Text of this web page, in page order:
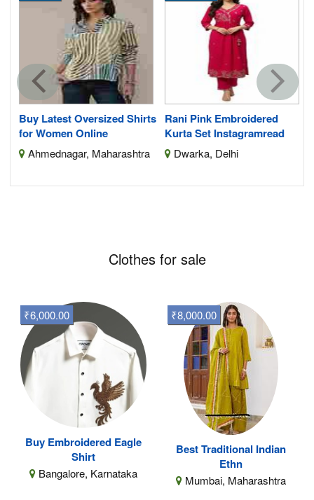
Buy Latest Oversized Shirts
for Women Online
Ahmednagar, Maharashtra
Rani Pink Embroidered
Kurta Set Instagramread
Dwarka, Delhi
Clothes for sale
Buy Embroidered Eagle
Shirt
Bangalore, Karnataka
₹6,000.00
Best Traditional Indian
Ethn
Mumbai, Maharashtra
₹8,000.00